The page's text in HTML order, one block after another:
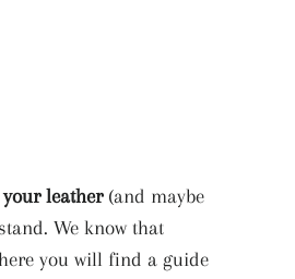
leather(and maybe
We know that
you will find a guide